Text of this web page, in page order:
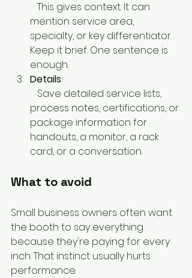
mention service area,
specialty, or key differentiator.
Keep it brief. One sentence is
enough.
Details
process notes, certifications, or
package information for
handouts, a monitor, a rack
card, or a conversation.
What to avoid
Small business owners often want
the booth to say everything
because they're paying for every
inch. That instinct usually hurts
performance.